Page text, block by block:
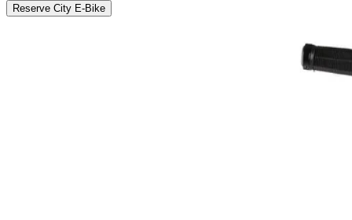
Reserve City E-Bike